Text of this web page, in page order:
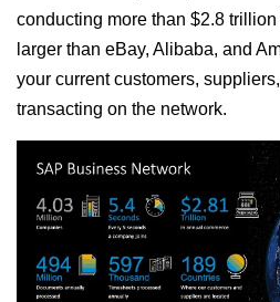
conducting more than $2.8
larger than eBay, Alibaba, and
your current customers,
transacting on the network.